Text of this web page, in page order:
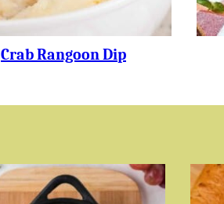
Crab Rangoon Dip